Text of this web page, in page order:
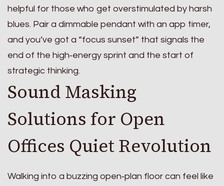
helpful for those who get overstimulated by harsh
blues. Pair a dimmable pendant with an app timer,
and you’ve got a “focus sunset” that signals the
end of the high‑energy sprint and the start of
strategic thinking.
Sound Masking
Solutions for Open
Offices Quiet Revolution
Walking into a buzzing open‑plan floor can feel like